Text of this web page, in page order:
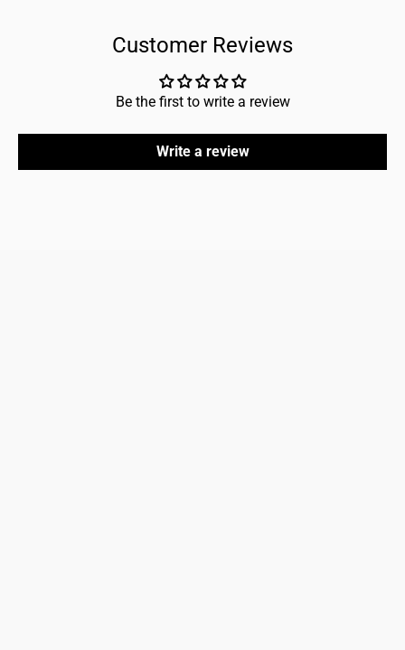
Customer Reviews
Be the first to write a review
Write a review